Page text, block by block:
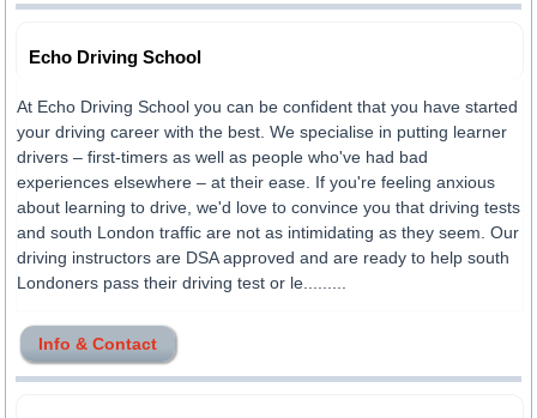
Echo Driving School
At Echo Driving School you can be confident that you have started
your driving career with the best. We specialise in putting learner
drivers – first-timers as well as people who've had bad
experiences elsewhere – at their ease. If you're feeling anxious
about learning to drive, we'd love to convince you that driving tests
and south London traffic are not as intimidating as they seem. Our
driving instructors are DSA approved and are ready to help south
Londoners pass their driving test or le.........
Info & Contact